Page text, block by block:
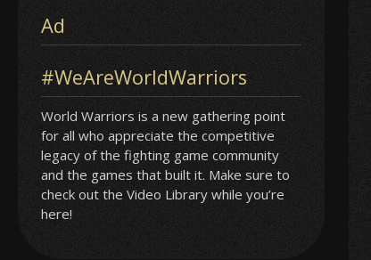
Ad
#WeAreWorldWarriors
World Warriors is a new gathering point
for all who appreciate the competitive
legacy of the fighting game community
and the games that built it. Make sure to
check out the Video Library while you’re
here!